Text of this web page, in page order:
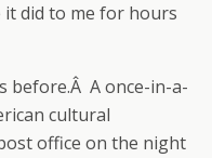
it did to me for hours
before.Â A once-in-a-
cultural
office on the night